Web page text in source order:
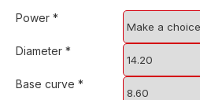
Power *
Diameter *
Base curve *